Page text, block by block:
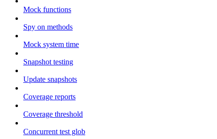
Mock functions
Spy on methods
Mock system time
Snapshot testing
Update snapshots
Coverage reports
Coverage threshold
Concurrent test glob